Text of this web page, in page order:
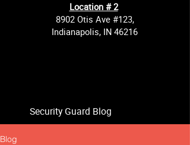
Location # 2
8902 Otis Ave #123,
Indianapolis, IN 46216
Security Guard Blog
Blog